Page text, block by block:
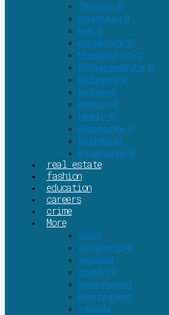
Thrissur-D
wayanadu d
tvm d
ernakulam D
Malappuram-D
Pathanamthitta-D
Kottayam-D
Kollam-D
Kannur-D
Idukki–D
Alappuzha-D
Kozhikode
Kasaragod-D
real estate
fashion
education
careers
crime
More
youth
architecture
spiritual
covid-19
environment
Newzealand
canada